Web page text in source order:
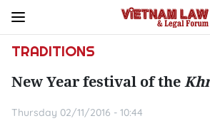
TRADITIONS
New Year festival of the
Thursday 02/11/2016 - 10:44